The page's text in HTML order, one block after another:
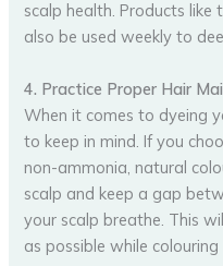
scalp health. Products like
also be used weekly to
4. Practice Proper Hair
When it comes to dyeing
to keep in mind. If you
non-ammonia, natural
scalp and keep a gap
your scalp breathe. This
as possible while colouring